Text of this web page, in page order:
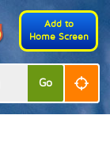
Add to
Home Screen
Go